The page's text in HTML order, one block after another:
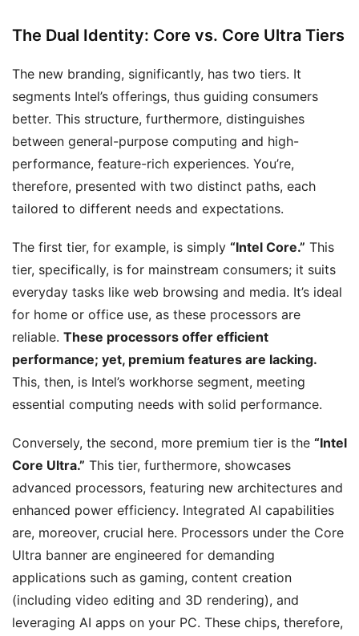
The Dual Identity: Core vs. Core Ultra Tiers
The new branding, significantly, has two tiers. It
segments Intel’s offerings, thus guiding consumers
better. This structure, furthermore, distinguishes
between general-purpose computing and high-
performance, feature-rich experiences. You’re,
therefore, presented with two distinct paths, each
tailored to different needs and expectations.
The first tier, for example, is simply “Intel Core.” This
tier, specifically, is for mainstream consumers; it suits
everyday tasks like web browsing and media. It’s ideal
for home or office use, as these processors are
reliable. These processors offer efficient
performance; yet, premium features are lacking.
This, then, is Intel’s workhorse segment, meeting
essential computing needs with solid performance.
Conversely, the second, more premium tier is the “Intel
Core Ultra.” This tier, furthermore, showcases
advanced processors, featuring new architectures and
enhanced power efficiency. Integrated AI capabilities
are, moreover, crucial here. Processors under the Core
Ultra banner are engineered for demanding
applications such as gaming, content creation
(including video editing and 3D rendering), and
leveraging AI apps on your PC. These chips, therefore,